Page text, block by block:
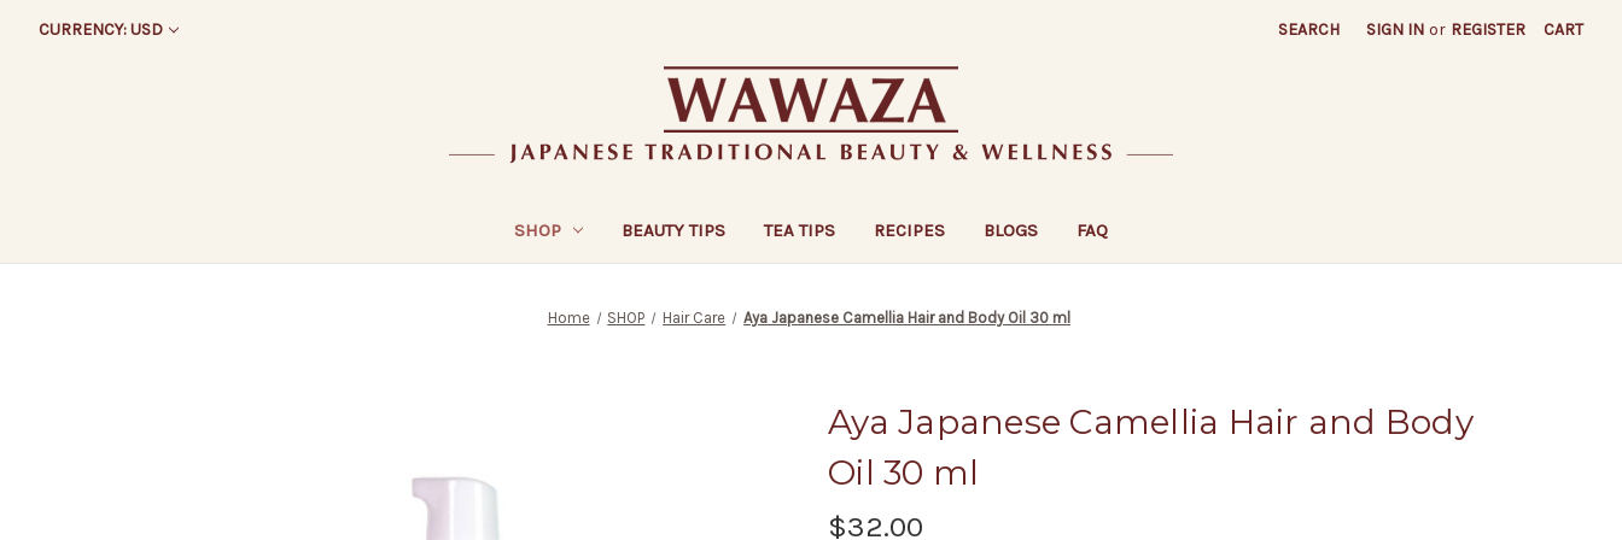
CURRENCY: USD SEARCH SIGN IN or REGISTER CART
SHOP BEAUTY TIPS TEA TIPS RECIPES BLOGS FAQ
Home SHOP Hair Care Aya Japanese Camellia Hair and Body Oil 30 ml
Aya Japanese Camellia Hair and Body
Oil 30 ml
$32.00